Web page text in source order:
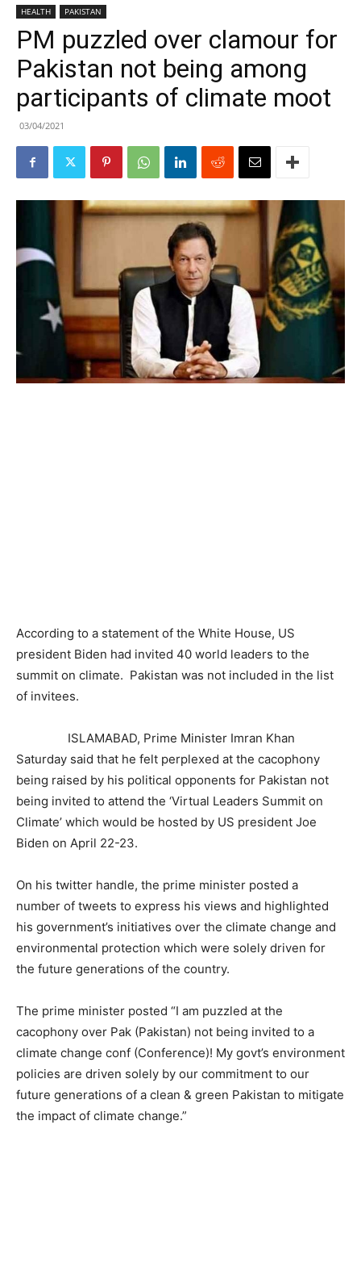
HEALTH PAKISTAN
PM puzzled over clamour for
Pakistan not being among
participants of climate moot
03/04/2021
According to a statement of the White House, US
president Biden had invited 40 world leaders to the
summit on climate. Pakistan was not included in the list
of invitees.
ISLAMABAD, Prime Minister Imran Khan
Saturday said that he felt perplexed at the cacophony
being raised by his political opponents for Pakistan not
being invited to attend the ‘Virtual Leaders Summit on
Climate’ which would be hosted by US president Joe
Biden on April 22-23.
On his twitter handle, the prime minister posted a
number of tweets to express his views and highlighted
his government’s initiatives over the climate change and
environmental protection which were solely driven for
the future generations of the country.
The prime minister posted “I am puzzled at the
cacophony over Pak (Pakistan) not being invited to a
climate change conf (Conference)! My govt’s environment
policies are driven solely by our commitment to our
future generations of a clean & green Pakistan to mitigate
the impact of climate change.”